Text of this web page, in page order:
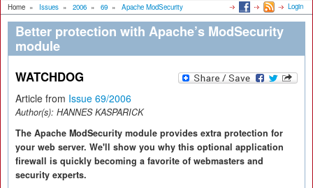
Home » Issues » 2006 » 69 » Apache ModSecurity Login
Better protection with Apache’s ModSecurity
module
WATCHDOG
Article from Issue 69/2006
Author(s): HANNES KASPARICK
The Apache ModSecurity module provides extra protection for
your web server. We'll show you why this optional application
firewall is quickly becoming a favorite of webmasters and
security experts.